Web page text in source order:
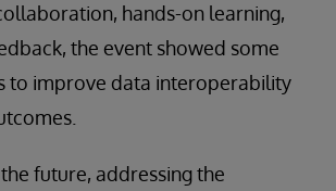
hands-on learning,
the event showed some
to improve data interoperability
future, addressing the